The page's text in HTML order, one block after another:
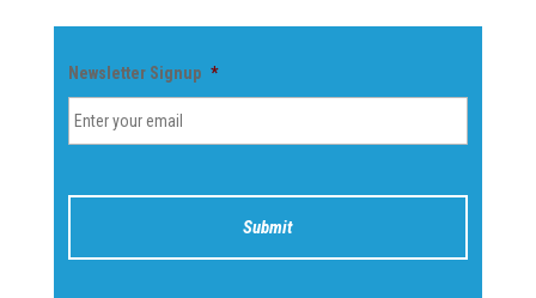
Newsletter Signup *